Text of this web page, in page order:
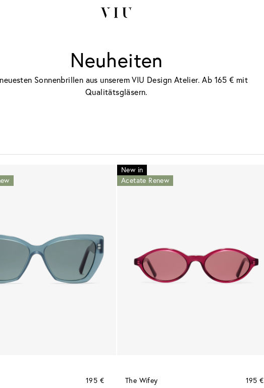
Neuheiten
Sonnenbrillen aus unserem VIU Design Atelier. Ab 165 € mit
Qualitätsgläsern.
195 €
New in
Acetate Renew
The Wifey
195 €